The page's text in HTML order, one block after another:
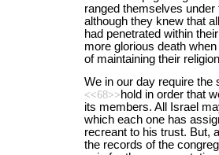
ranged themselves
although they knew that
had penetrated within
more glorious death
of maintaining their
We in our day require the
<<68>> hold in order that
its members. All Israel
which each one has
recreant to his trust. But,
the records of the